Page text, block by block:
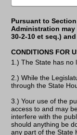
Pursuant to
Administration may
30-2-10 et seq.)
CONDITIONS FOR
1.) The State has no
2.) While the
through the State
3.) Your use of the
access to and may
interfere with the
should anything be
any part of the State